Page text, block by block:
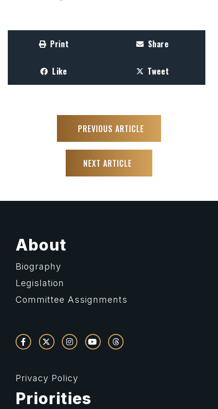
Print Share
Like Tweet
PREVIOUS ARTICLE
NEXT ARTICLE
About
Biography
Legislation
Committee Assignments
Privacy Policy
Priorities